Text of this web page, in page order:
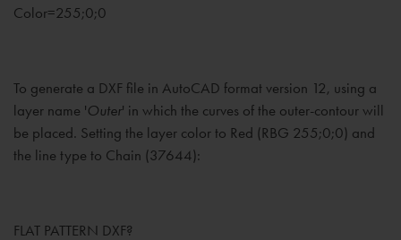
Color=255;0;0
To generate a DXF file in AutoCAD format version 12, using a
layer name 'Outer' in which the curves of the outer-contour will
be placed. Setting the layer color to Red (RBG 255;0;0) and
the line type to Chain (37644):
FLAT PATTERN DXF?